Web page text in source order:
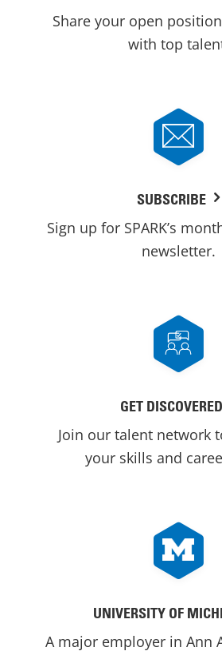
Share your open
with top
SUBSCRIBE
Sign up for SPARK’s
newsletter.
GET DISCOVERED
Join our talent network
your skills and
UNIVERSITY OF
A major employer in Ann